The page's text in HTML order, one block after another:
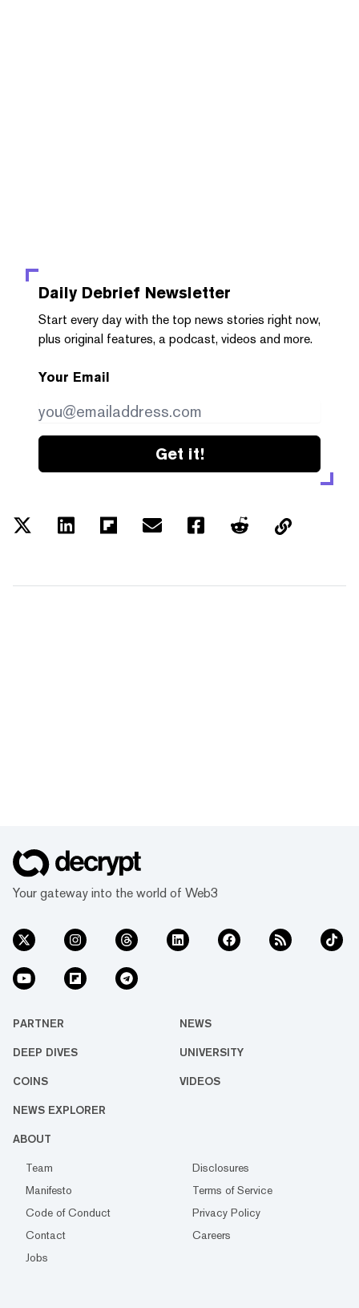
Daily Debrief Newsletter
Start every day with the top news stories right now,
plus original features, a podcast, videos and more.
Your Email
Get it!
Your gateway into the world of Web3
PARTNER NEWS
DEEP DIVES UNIVERSITY
COINS VIDEOS
NEWS EXPLORER
ABOUT
Team
Disclosures
Manifesto
Terms of Service
Code of Conduct
Privacy Policy
Contact
Careers
Jobs